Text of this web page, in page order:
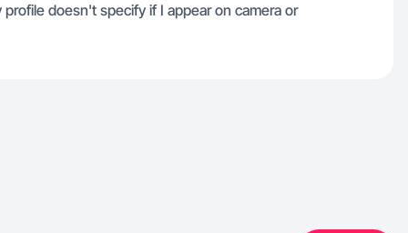
doesn't specify if I appear on camera or